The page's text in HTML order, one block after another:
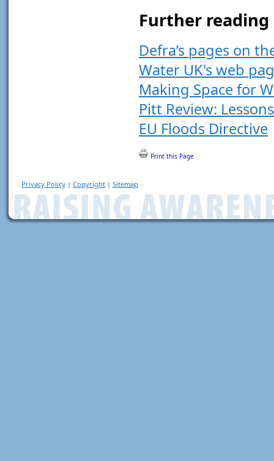
Further reading
Defra’s pages on
Water UK's web
Making Space for
Pitt Review:
EU Floods Directive
Print this Page
Privacy Policy | Copyright | Sitemap